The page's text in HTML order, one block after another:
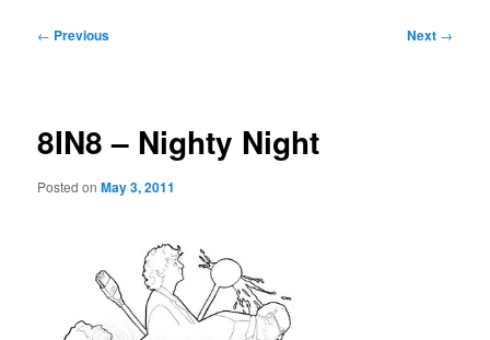
Post
← Previous Next →
8IN8 – Nighty Night
Posted onMay 3, 2011